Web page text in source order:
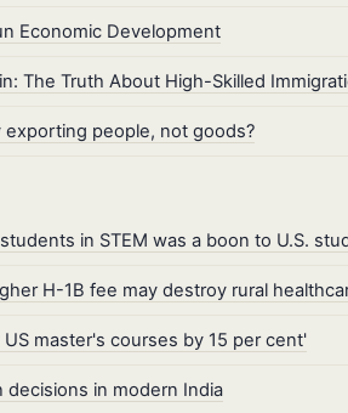
Economic Development
The Truth About High-Skilled
people, not goods?
in STEM was a boon to U.S.
H-1B fee may destroy rural
master's courses by 15 per cent'
in modern India